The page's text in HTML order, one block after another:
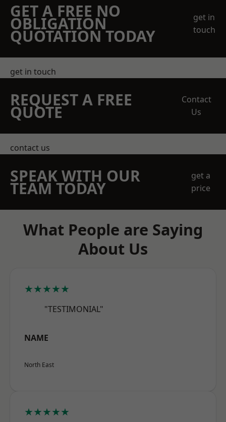
GET A FREE NO
OBLIGATION
QUOTATION TODAY
get in
touch
get in touch
REQUEST A FREE
QUOTE
Contact
Us
contact us
SPEAK WITH OUR
TEAM TODAY
get a
price
What People are Saying
About Us
★★★★★
"TESTIMONIAL"
NAME
North East
★★★★★